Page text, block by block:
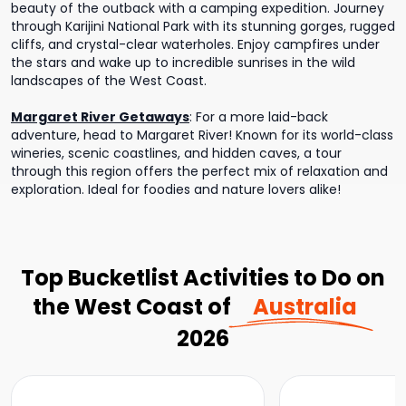
beauty of the outback with a camping expedition. Journey
through Karijini National Park with its stunning gorges, rugged
cliffs, and crystal-clear waterholes. Enjoy campfires under
the stars and wake up to incredible sunrises in the wild
landscapes of the West Coast.
Margaret River Getaways: For a more laid-back
adventure, head to Margaret River! Known for its world-class
wineries, scenic coastlines, and hidden caves, a tour
through this region offers the perfect mix of relaxation and
exploration. Ideal for foodies and nature lovers alike!
Top Bucketlist Activities to Do on
the West Coast of
Australia
2026